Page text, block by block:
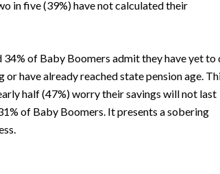
in five (39%) have not calculated their
34% of Baby Boomers admit they have yet to
have already reached state pension age.
half (47%) worry their savings will not last
of Baby Boomers. It presents a sobering